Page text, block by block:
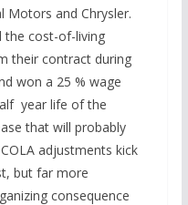
Motors and Chrysler.
the cost-of-living
their contract during
won a 25 % wage
year life of the
that will probably
adjustments kick
but far more
consequence